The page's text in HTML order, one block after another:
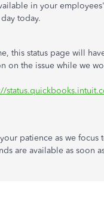
in your
today.
this status page will
on the issue while we
patience as we focus
are available as soon